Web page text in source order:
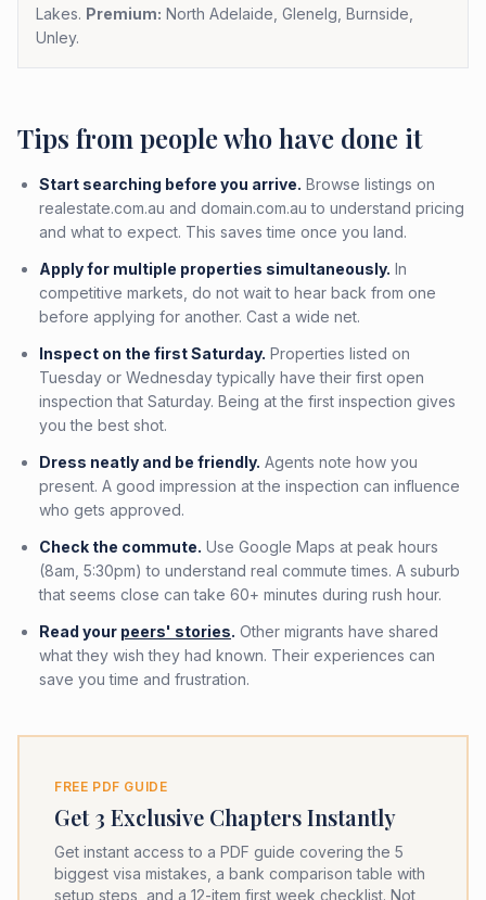
Lakes. Premium: North Adelaide, Glenelg, Burnside,
Unley.
Tips from people who have done it
Start searching before you arrive. Browse listings on
realestate.com.au and domain.com.au to understand pricing
and what to expect. This saves time once you land.
Apply for multiple properties simultaneously. In
competitive markets, do not wait to hear back from one
before applying for another. Cast a wide net.
Inspect on the first Saturday. Properties listed on
Tuesday or Wednesday typically have their first open
inspection that Saturday. Being at the first inspection gives
you the best shot.
Dress neatly and be friendly. Agents note how you
present. A good impression at the inspection can influence
who gets approved.
Check the commute. Use Google Maps at peak hours
(8am, 5:30pm) to understand real commute times. A suburb
that seems close can take 60+ minutes during rush hour.
Read your peers' stories. Other migrants have shared
what they wish they had known. Their experiences can
save you time and frustration.
FREE PDF GUIDE
Get 3 Exclusive Chapters Instantly
Get instant access to a PDF guide covering the 5
biggest visa mistakes, a bank comparison table with
setup steps, and a 12-item first week checklist. Not